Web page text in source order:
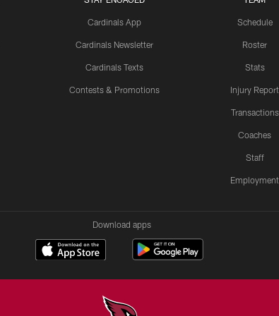
Cardinals App
Cardinals Newsletter
Cardinals Texts
Contests & Promotions
Schedule
Roster
Stats
Injury Report
Transactions
Coaches
Staff
Employment
Download apps